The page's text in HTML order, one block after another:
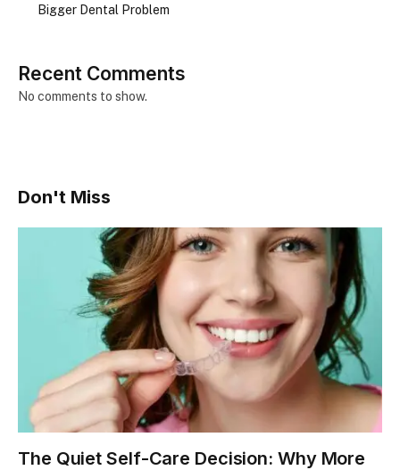
Bigger Dental Problem
Recent Comments
No comments to show.
Don't Miss
The Quiet Self-Care Decision: Why More